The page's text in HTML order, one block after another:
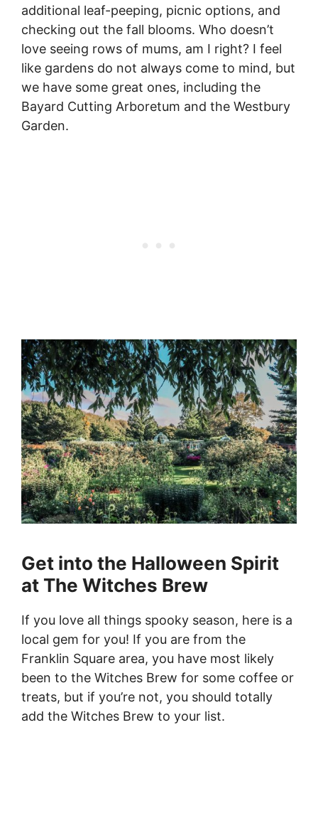
additional leaf-peeping, picnic options, and
checking out the fall blooms. Who doesn’t
love seeing rows of mums, am I right? I feel
like gardens do not always come to mind, but
we have some great ones, including the
Bayard Cutting Arboretum and the Westbury
Garden.
Get into the Halloween Spirit
at The Witches Brew
If you love all things spooky season, here is a
local gem for you! If you are from the
Franklin Square area, you have most likely
been to the Witches Brew for some coffee or
treats, but if you’re not, you should totally
add the Witches Brew to your list.